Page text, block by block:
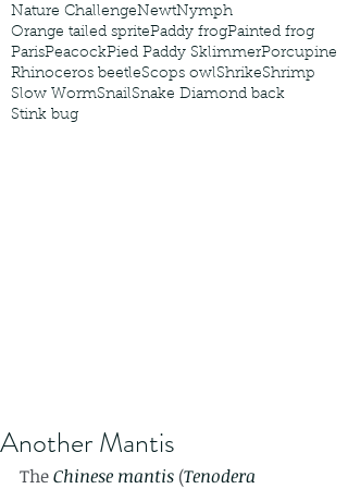
Nature ChallengeNewtNymph
Orange tailed spritePaddy frogPainted frog
ParisPeacockPied Paddy SklimmerPorcupine
Rhinoceros beetleScops owlShrikeShrimp
Slow WormSnailSnake Diamond back
Stink bug
Another Mantis
The Chinese mantis (Tenodera